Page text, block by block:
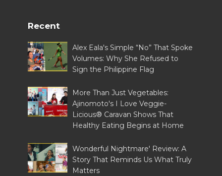
Recent
Alex Eala's Simple “No” That Spoke
Volumes: Why She Refused to
Sign the Philippine Flag
More Than Just Vegetables:
Ajinomoto's I Love Veggie-
Licious® Caravan Shows That
Healthy Eating Begins at Home
Wonderful Nightmare' Review: A
Story That Reminds Us What Truly
Matters